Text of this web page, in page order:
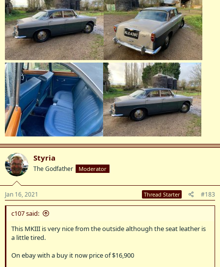
Styria
The Godfather Moderator
Jan 16, 2021 Thread Starter #183
c107 said:
This MKIII is very nice from the outside although the seat leather is
a little tired.
On ebay with a buy it now price of $16,900